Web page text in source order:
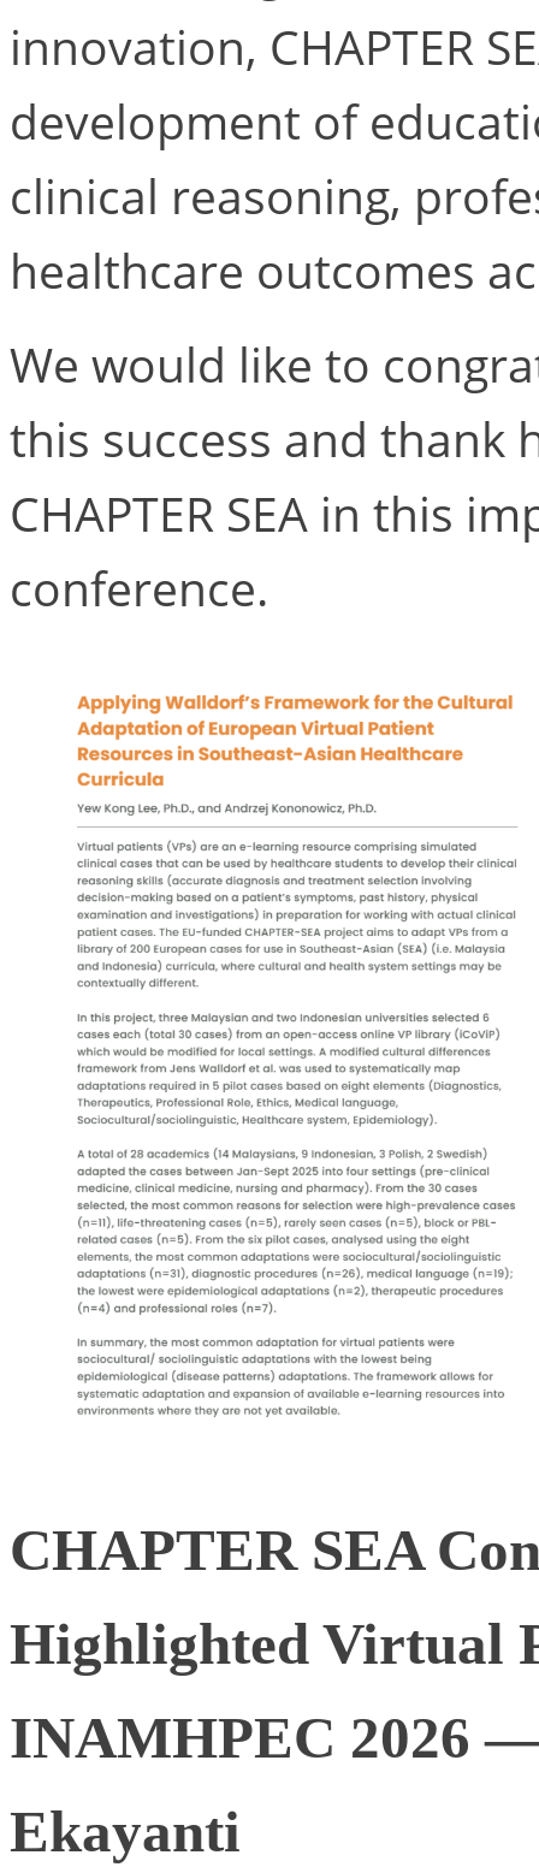
innovation, CHAPTER
development of
clinical reasoning,
healthcare outcomes
We would like to
this success and thank
CHAPTER SEA in this
conference.
CHAPTER SEA
Highlighted Virtual
INAMHPEC 2026
Ekayanti